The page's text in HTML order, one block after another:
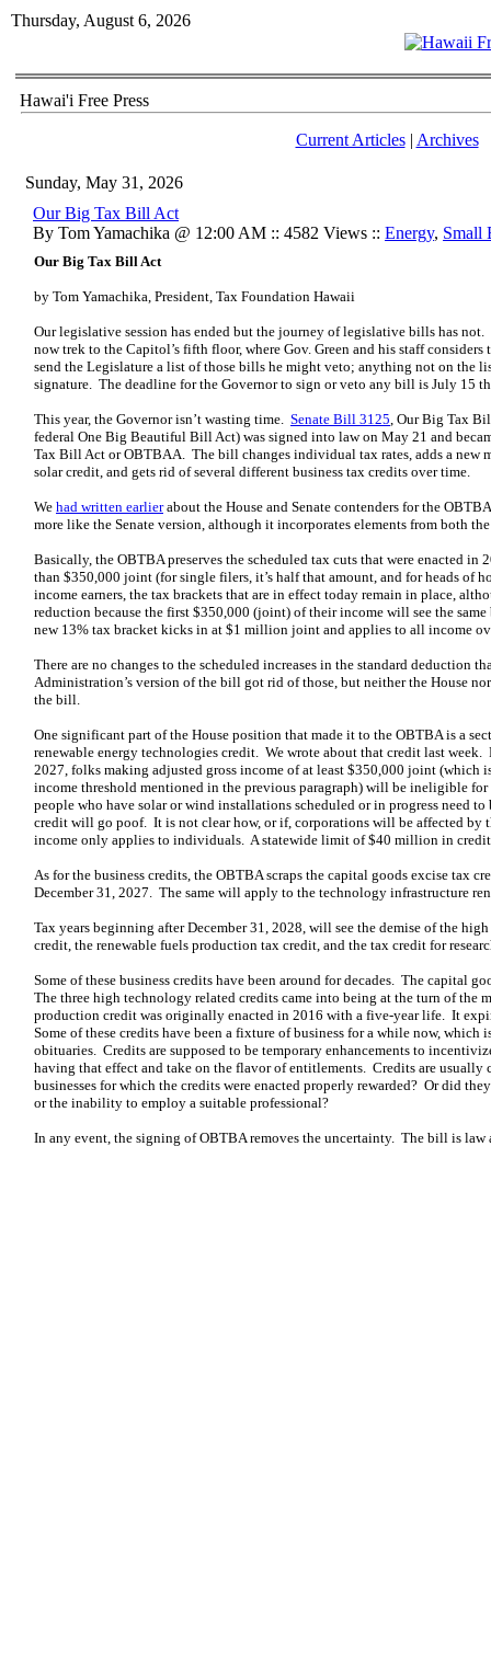
Thursday, August 6, 2026
Hawai'i Free Press
Current Articles| Archives
Sunday, May 31, 2026
Our Big Tax Bill Act
By Tom Yamachika @ 12:00 AM :: 4582 Views :: Energy, Small
Our Big Tax Bill Act
by Tom Yamachika, President, Tax Foundation Hawaii
Our legislative session has ended but the journey of legislative bills has
now trek to the Capitol’s fifth floor, where Gov. Green and his staff
send the Legislature a list of those bills he might veto; anything not on the
signature. The deadline for the Governor to sign or veto any bill is July 15
This year, the Governor isn’t wasting time. Senate Bill 3125, Our Big Tax
federal One Big Beautiful Bill Act) was signed into law on May 21 and
Tax Bill Act or OBTBAA. The bill changes individual tax rates, adds a new
solar credit, and gets rid of several different business tax credits over time.
We had written earlierabout the House and Senate contenders for the
more like the Senate version, although it incorporates elements from both
Basically, the OBTBA preserves the scheduled tax cuts that were enacted
than $350,000 joint (for single filers, it’s half that amount, and for heads of
income earners, the tax brackets that are in effect today remain in place,
reduction because the first $350,000 (joint) of their income will see the
new 13% tax bracket kicks in at $1 million joint and applies to all income
There are no changes to the scheduled increases in the standard deduction
Administration’s version of the bill got rid of those, but neither the House
the bill.
One significant part of the House position that made it to the OBTBA is a
renewable energy technologies credit. We wrote about that credit last
2027, folks making adjusted gross income of at least $350,000 joint (which
income threshold mentioned in the previous paragraph) will be ineligible for
people who have solar or wind installations scheduled or in progress need
credit will go poof. It is not clear how, or if, corporations will be affected by
income only applies to individuals. A statewide limit of $40 million in
As for the business credits, the OBTBA scraps the capital goods excise tax
December 31, 2027. The same will apply to the technology infrastructure
Tax years beginning after December 31, 2028, will see the demise of the
credit, the renewable fuels production tax credit, and the tax credit for
Some of these business credits have been around for decades. The capital
The three high technology related credits came into being at the turn of the
production credit was originally enacted in 2016 with a five-year life. It
Some of these credits have been a fixture of business for a while now, which
obituaries. Credits are supposed to be temporary enhancements to
having that effect and take on the flavor of entitlements. Credits are usually
businesses for which the credits were enacted properly rewarded? Or did
or the inability to employ a suitable professional?
In any event, the signing of OBTBA removes the uncertainty. The bill is law